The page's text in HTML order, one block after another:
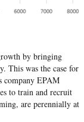
by bringing
This was the case for
company EPAM
to train and recruit
are perennially at